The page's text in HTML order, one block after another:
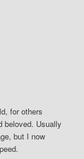
for others
beloved. Usually
but I now